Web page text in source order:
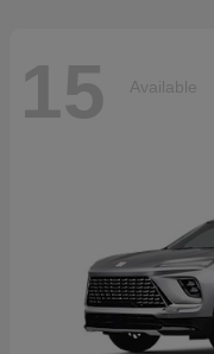
15 Available